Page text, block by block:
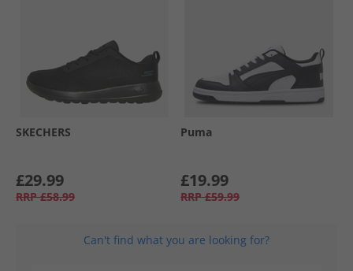
SKECHERS
£29.99
RRP £58.99
Puma
£19.99
RRP £59.99
Can't find what you are looking for?